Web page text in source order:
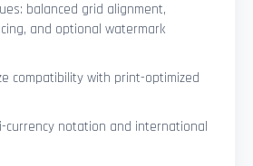
balanced grid alignment,
and optional watermark
compatibility with print-optimized
currency notation and international